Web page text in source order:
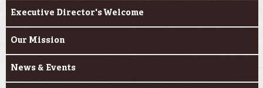
Featured Facilities
Research Partners
About Us
Executive Director's Welcome
Our Mission
News & Events